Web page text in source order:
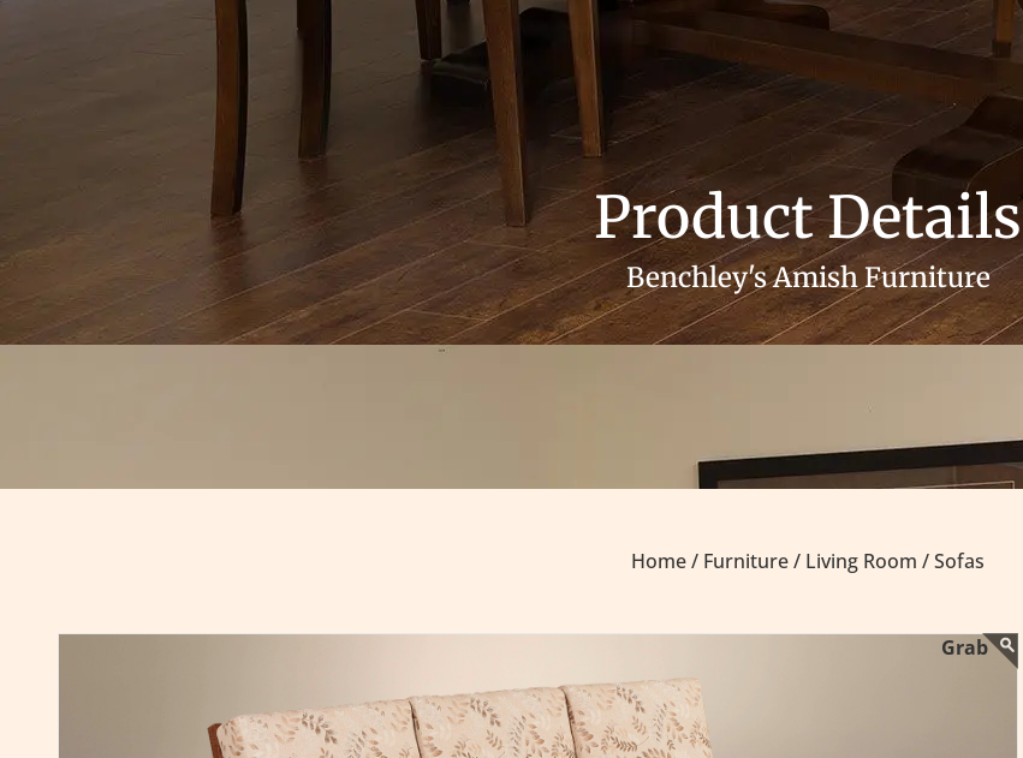
Product Details
Benchley's Amish Furniture
Home / Furniture / Living Room /Sofas